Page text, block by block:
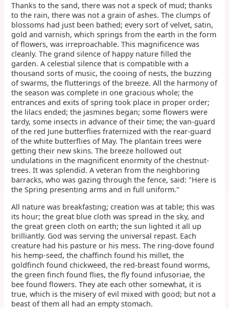
Thanks to the sand, there was not a speck of mud; thanks
to the rain, there was not a grain of ashes. The clumps of
blossoms had just been bathed; every sort of velvet, satin,
gold and varnish, which springs from the earth in the form
of flowers, was irreproachable. This magnificence was
cleanly. The grand silence of happy nature filled the
garden. A celestial silence that is compatible with a
thousand sorts of music, the cooing of nests, the buzzing
of swarms, the flutterings of the breeze. All the harmony of
the season was complete in one gracious whole; the
entrances and exits of spring took place in proper order;
the lilacs ended; the jasmines began; some flowers were
tardy, some insects in advance of their time; the van-guard
of the red June butterflies fraternized with the rear-guard
of the white butterflies of May. The plantain trees were
getting their new skins. The breeze hollowed out
undulations in the magnificent enormity of the chestnut-
trees. It was splendid. A veteran from the neighboring
barracks, who was gazing through the fence, said: "Here is
the Spring presenting arms and in full uniform."
All nature was breakfasting; creation was at table; this was
its hour; the great blue cloth was spread in the sky, and
the great green cloth on earth; the sun lighted it all up
brilliantly. God was serving the universal repast. Each
creature had his pasture or his mess. The ring-dove found
his hemp-seed, the chaffinch found his millet, the
goldfinch found chickweed, the red-breast found worms,
the green finch found flies, the fly found infusoriae, the
bee found flowers. They ate each other somewhat, it is
true, which is the misery of evil mixed with good; but not a
beast of them all had an empty stomach.